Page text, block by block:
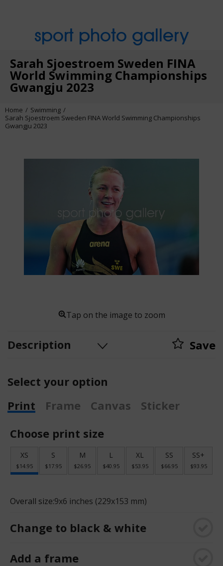
sport photo gallery
Sarah Sjoestroem Sweden FINA
World Swimming Championships
Gwangju 2023
Home
Swimming
Sarah Sjoestroem Sweden FINA World Swimming Championships
Gwangju 2023
Tap on the image to zoom
Description Save
Select your option
Print
Frame Canvas
Sticker
Choose print size
XS
$14.95
S
$17.95
M
$26.95
L
$40.95
XL
$53.95
SS
$66.95
SS+
$93.95
Overall size:9x6 inches (229x153 mm)
Change to black & white
Add a frame